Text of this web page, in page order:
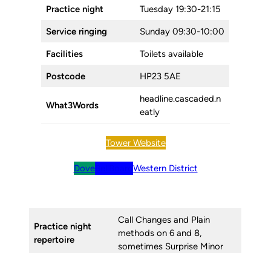
Practice night Tuesday 19:30-21:15
Service ringing Sunday 09:30-10:00
Facilities Toilets available
Postcode HP23 5AE
What3Words
headline.cascaded.n
eatly
Tower Website
DoveBellBoard Western District
Practice night
repertoire
Call Changes and Plain
methods on 6 and 8,
sometimes Surprise Minor